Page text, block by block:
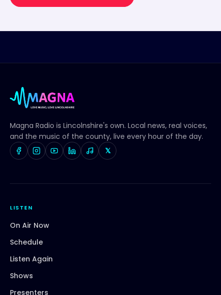
Magna Radio is Lincolnshire's own. Local news, real voices,
and the music of the county, live every hour of the day.
𝕏
LISTEN
On Air Now
Schedule
Listen Again
Shows
Presenters